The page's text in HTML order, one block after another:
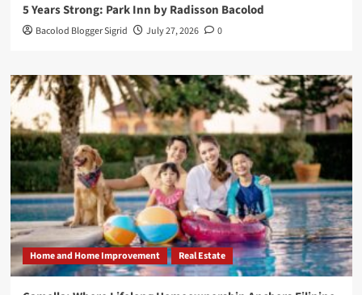
5 Years Strong: Park Inn by Radisson Bacolod
Bacolod Blogger Sigrid July 27, 2026 0
Home and Home Improvement Real Estate